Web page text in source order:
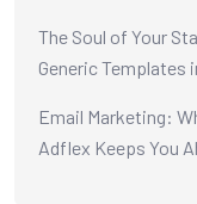
The Soul of Your
Generic Templates
Email Marketing:
Adflex Keeps You